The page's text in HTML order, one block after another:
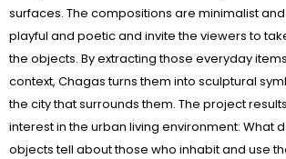
surfaces. The compositions are minimalist
playful and poetic and invite the viewers to
the objects. By extracting those everyday
context, Chagas turns them into sculptural
the city that surrounds them. The project
interest in the urban living environment: What
objects tell about those who inhabit and use